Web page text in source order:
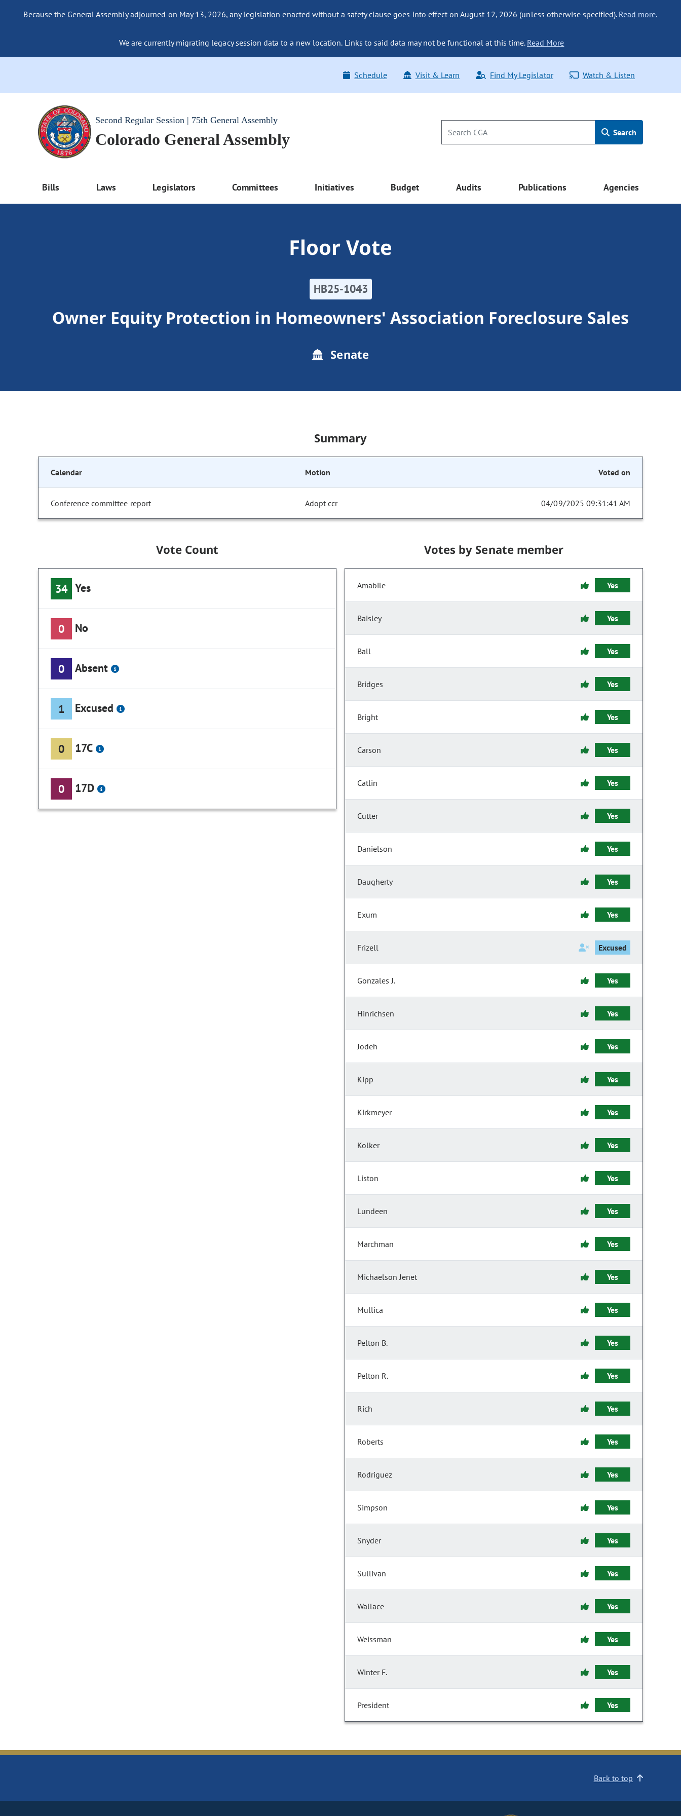
Because the General Assembly adjourned on May 13, 2026, any legislation enacted without a safety clause goes into effect on August 12, 2026 (unless otherwise specified). Read more.
We are currently migrating legacy session data to a new location. Links to said data may not be functional at this time. Read More
Schedule Visit & Learn Find My Legislator Watch & Listen
Second Regular Session | 75th General Assembly
Colorado General Assembly Search
Bills Laws Legislators Committees Initiatives Budget Audits Publications Agencies
Floor Vote
HB25-1043
Owner Equity Protection in Homeowners' Association Foreclosure Sales
Senate
Summary
Calendar Motion Voted on
Conference committee report Adopt ccr 04/09/2025 09:31:41 AM
Vote Count
34 Yes
0 No
0 Absent
1 Excused
0 17C
0 17D
Votes by Senate member
Amabile Yes
Baisley Yes
Ball Yes
Bridges Yes
Bright Yes
Carson Yes
Catlin Yes
Cutter Yes
Danielson Yes
Daugherty Yes
Exum Yes
Frizell Excused
Gonzales J. Yes
Hinrichsen Yes
Jodeh Yes
Kipp Yes
Kirkmeyer Yes
Kolker Yes
Liston Yes
Lundeen Yes
Marchman Yes
Michaelson Jenet Yes
Mullica Yes
Pelton B. Yes
Pelton R. Yes
Rich Yes
Roberts Yes
Rodriguez Yes
Simpson Yes
Snyder Yes
Sullivan Yes
Wallace Yes
Weissman Yes
Winter F. Yes
President Yes
Back to top